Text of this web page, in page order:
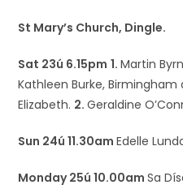
St Mary’s Church, Dingle.
Sat 23ú 6.15pm 1.Martin
Kathleen Burke,
Elizabeth. 2.Geraldine
Sun 24ú 11.30amEdelle
Monday 25ú 10.00amSa